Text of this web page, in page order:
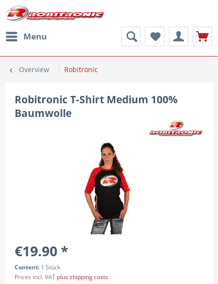
Menu
Overview Robitronic
Robitronic T-Shirt Medium 100%
Baumwolle
€19.90 *
Content: 1 Stück
Prices incl. VAT plus shipping costs